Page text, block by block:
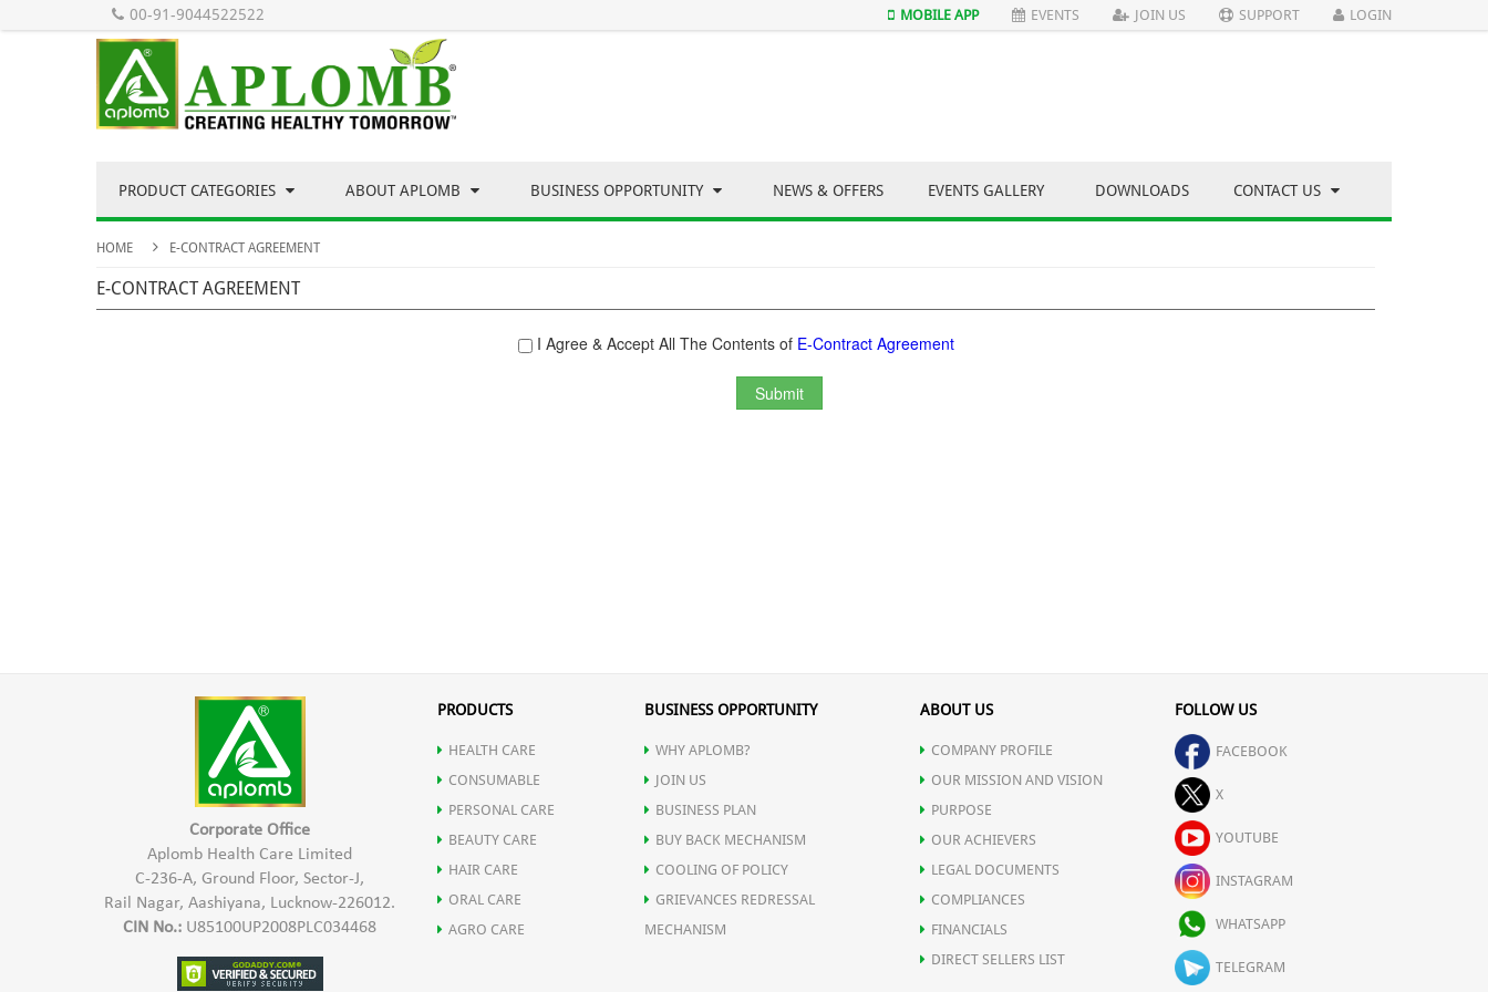
00-91-9044522522 MOBILE APP EVENTS JOIN US SUPPORT LOGIN
PRODUCT CATEGORIES ABOUT APLOMB BUSINESS OPPORTUNITY NEWS & OFFERS EVENTS GALLERY DOWNLOADS CONTACT US
HOME E-CONTRACT AGREEMENT
E-CONTRACT AGREEMENT
I Agree & Accept All The Contents of E-Contract Agreement
Corporate Office
Aplomb Health Care Limited
C-236-A, Ground Floor, Sector-J,
Rail Nagar, Aashiyana, Lucknow-226012.
CIN No.: U85100UP2008PLC034468
PRODUCTS
HEALTH CARE
CONSUMABLE
PERSONAL CARE
BEAUTY CARE
HAIR CARE
ORAL CARE
AGRO CARE
BUSINESS OPPORTUNITY
WHY APLOMB?
JOIN US
BUSINESS PLAN
BUY BACK MECHANISM
COOLING OF POLICY
GRIEVANCES REDRESSAL
MECHANISM
ABOUT US
COMPANY PROFILE
OUR MISSION AND VISION
PURPOSE
OUR ACHIEVERS
LEGAL DOCUMENTS
COMPLIANCES
FINANCIALS
DIRECT SELLERS LIST
FOLLOW US
FACEBOOK
X
YOUTUBE
INSTAGRAM
WHATSAPP
TELEGRAM